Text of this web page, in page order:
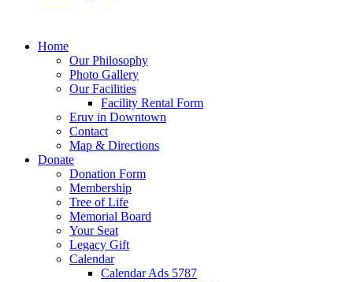
Home
Our Philosophy
Photo Gallery
Our Facilities
Facility Rental Form
Eruv in Downtown
Contact
Map & Directions
Donate
Donation Form
Membership
Tree of Life
Memorial Board
Your Seat
Legacy Gift
Calendar
Calendar Ads 5787